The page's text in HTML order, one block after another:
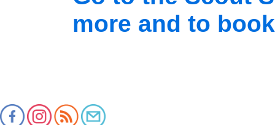
more and to book